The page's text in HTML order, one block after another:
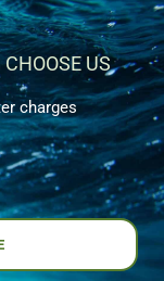
US
charges